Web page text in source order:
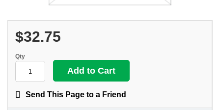
$32.75
Qty
Send This Page to a Friend